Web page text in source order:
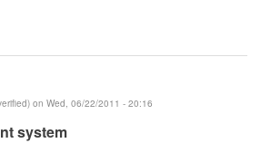
on Wed, 06/22/2011 - 20:16
system